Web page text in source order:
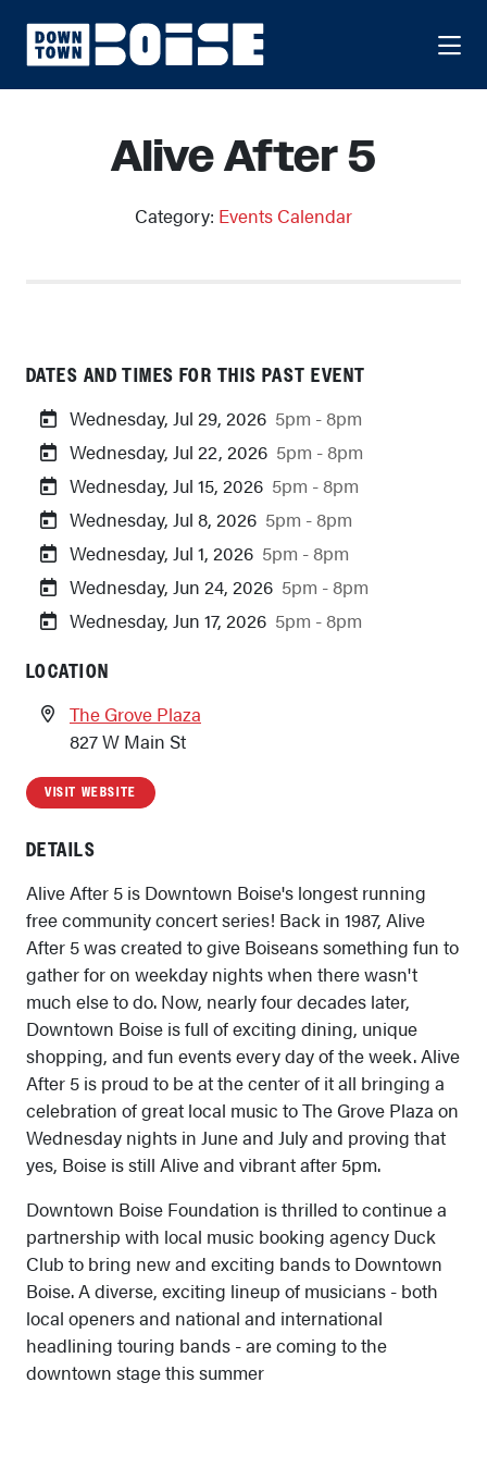
Alive After 5
Category: Events Calendar
DATES AND TIMES FOR THIS PAST EVENT
Wednesday, Jul 29, 2026 5pm - 8pm
Wednesday, Jul 22, 2026 5pm - 8pm
Wednesday, Jul 15, 2026 5pm - 8pm
Wednesday, Jul 8, 2026 5pm - 8pm
Wednesday, Jul 1, 2026 5pm - 8pm
Wednesday, Jun 24, 2026 5pm - 8pm
Wednesday, Jun 17, 2026 5pm - 8pm
LOCATION
The Grove Plaza
827 W Main St
VISIT WEBSITE
DETAILS
Alive After 5 is Downtown Boise's longest running
free community concert series! Back in 1987, Alive
After 5 was created to give Boiseans something fun to
gather for on weekday nights when there wasn't
much else to do. Now, nearly four decades later,
Downtown Boise is full of exciting dining, unique
shopping, and fun events every day of the week. Alive
After 5 is proud to be at the center of it all bringing a
celebration of great local music to The Grove Plaza on
Wednesday nights in June and July and proving that
yes, Boise is still Alive and vibrant after 5pm.
Downtown Boise Foundation is thrilled to continue a
partnership with local music booking agency Duck
Club to bring new and exciting bands to Downtown
Boise. A diverse, exciting lineup of musicians - both
local openers and national and international
headlining touring bands - are coming to the
downtown stage this summer